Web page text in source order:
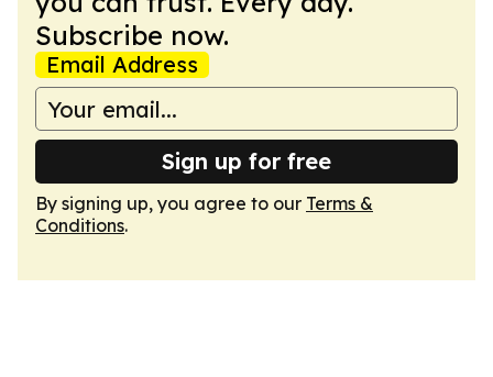
Subscribe now.
Email Address
Sign up for free
By signing up, you agree to our Terms &
Conditions.